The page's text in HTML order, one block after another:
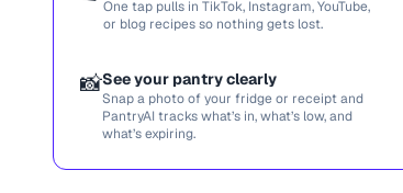
One tap pulls in TikTok, Instagram, YouTube,
or blog recipes so nothing gets lost.
📸See your pantry clearly
Snap a photo of your fridge or receipt and
PantryAI tracks what’s in, what’s low, and
what’s expiring.